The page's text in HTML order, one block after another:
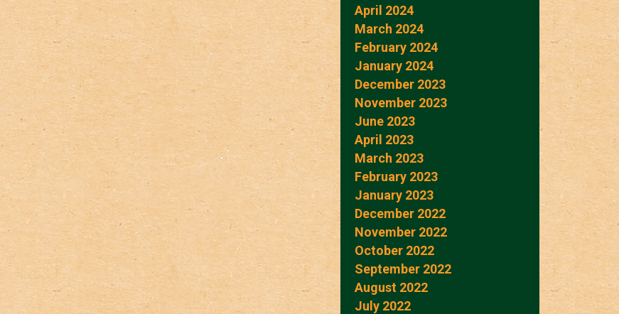
April 2024
March 2024
February 2024
January 2024
December 2023
November 2023
June 2023
April 2023
March 2023
February 2023
January 2023
December 2022
November 2022
October 2022
September 2022
August 2022
July 2022